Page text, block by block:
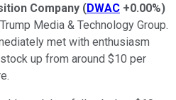
Company (DWAC +0.00%)
Media & Technology Group.
met with enthusiasm
up from around $10 per